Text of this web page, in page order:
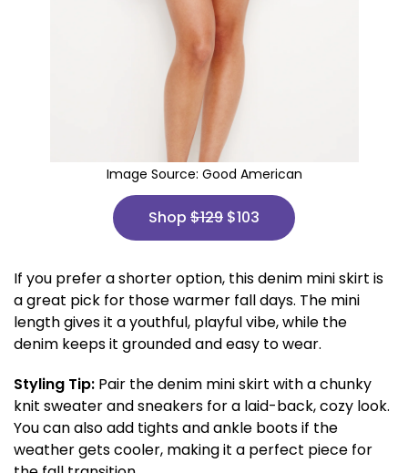
Image Source: Good American
Shop $129 $103
If you prefer a shorter option, this denim mini skirt is
a great pick for those warmer fall days. The mini
length gives it a youthful, playful vibe, while the
denim keeps it grounded and easy to wear.
Styling Tip: Pair the denim mini skirt with a chunky
knit sweater and sneakers for a laid-back, cozy look.
You can also add tights and ankle boots if the
weather gets cooler, making it a perfect piece for